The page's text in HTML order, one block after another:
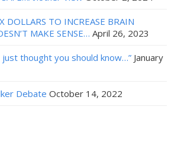
DOLLARS TO INCREASE BRAIN
MAKE SENSE… April 26, 2023
just thought you should know…” January
Debate October 14, 2022